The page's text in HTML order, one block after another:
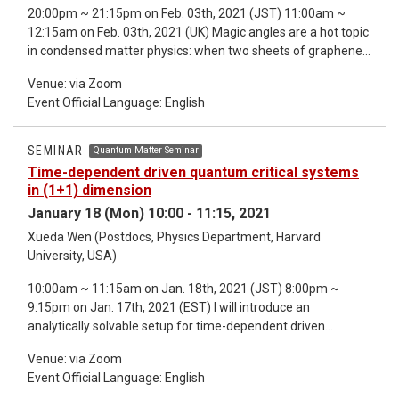
becomes non-diagonalizable. Furthermore, we show how
guiding principles of topological matter such as the bulk
boundary correspondence are qualitatively changed in the NH
systems to small changes in the boundary conditions may be
harnessed to devise novel high-precision sensors. *Detailed
information about the seminar refer to the email.
20:00pm ~ 21:15pm on Feb. 03th, 2021 (JST) 11:00am ~
12:15am on Feb. 03th, 2021 (UK) Magic angles are a hot topic
in condensed matter physics: when two sheets of graphene
superconducting. Please do not be scared by the physics
though: I will present a very simple operator whose spectral
properties are thought to determine which angles are
magical. It comes from a recent PR Letter by Tarnopolsky–
elementary blend of representation theory (of the
Heisenberg group in characteristic three), Jacobi theta
functions and spectral instability of non-self-adjoint
operators (involving Hoermander’s bracket condition in a very
simple setting). The results will be illustrated by colourful
work with M. Embree, J. Wittsten, and M. Zworski.
Venue: via Zoom
Event Official Language: English
SEMINAR Quantum Matter Seminar
Time-dependent driven quantum critical systems
in (1+1) dimension
January 18 (Mon) 10:00 - 11:15, 2021
Xueda Wen (Postdocs, Physics Department, Harvard
University, USA)
10:00am ~ 11:15am on Jan. 18th, 2021 (JST) 8:00pm ~
9:15pm on Jan. 17th, 2021 (EST) I will introduce an
analytically solvable setup for time-dependent driven
physics are described by conformal field theories. In general,
one may observe two different phases (heating and non-
Venue: via Zoom
Event Official Language: English